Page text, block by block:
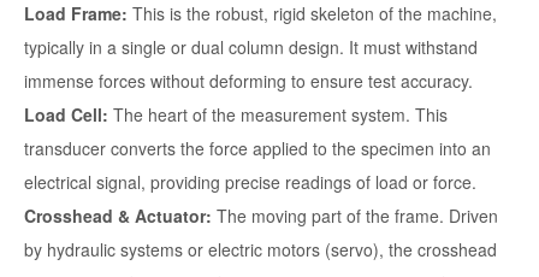
Load Frame: This is the robust, rigid skeleton of the machine,
typically in a single or dual column design. It must withstand
immense forces without deforming to ensure test accuracy.
Load Cell: The heart of the measurement system. This
transducer converts the force applied to the specimen into an
electrical signal, providing precise readings of load or force.
Crosshead & Actuator: The moving part of the frame. Driven
by hydraulic systems or electric motors (servo), the crosshead